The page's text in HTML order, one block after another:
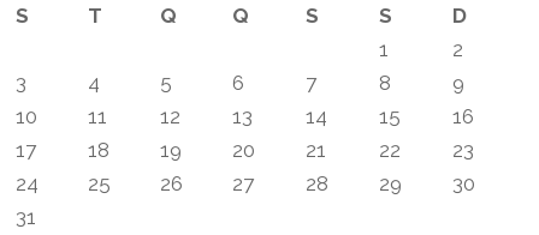
S T Q Q S S
D
1
2
3
4 5 6 7 8
9
10
11 12 13 14 15
16
17
18 19 20 21 22
23
24
25 26 27 28 29
30
31